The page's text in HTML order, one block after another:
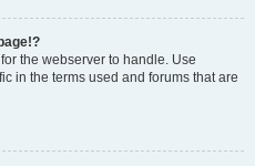
the webserver to handle. Use
in the terms used and forums that are